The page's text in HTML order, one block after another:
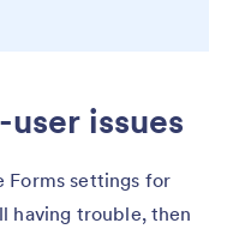
issues
Forms settings for
having trouble, then